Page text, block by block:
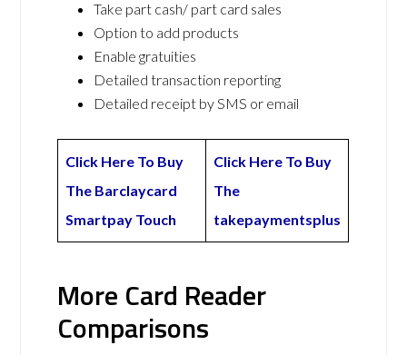
Take part cash/ part card sales
Option to add products
Enable gratuities
Detailed transaction reporting
Detailed receipt by SMS or email
Click Here To Buy
The Barclaycard
Smartpay Touch
Click Here To Buy
The
takepaymentsplus
More Card Reader
Comparisons